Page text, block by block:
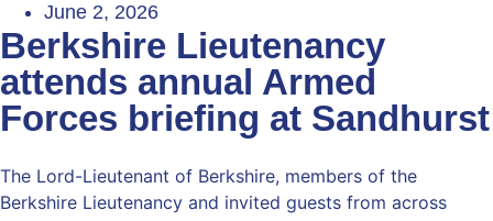
June 2, 2026
Berkshire Lieutenancy
attends annual Armed
Forces briefing at Sandhurst
The Lord-Lieutenant of Berkshire, members of the
Berkshire Lieutenancy and invited guests from across